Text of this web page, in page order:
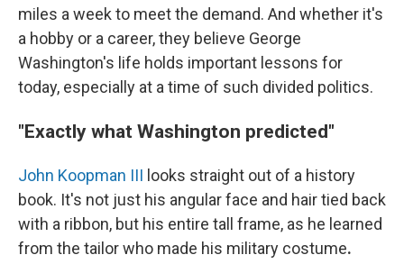
miles a week to meet the demand. And whether it's
a hobby or a career, they believe George
Washington's life holds important lessons for
today, especially at a time of such divided politics.
"Exactly what Washington predicted"
John Koopman III looks straight out of a history
book. It's not just his angular face and hair tied back
with a ribbon, but his entire tall frame, as he learned
from the tailor who made his military costume.